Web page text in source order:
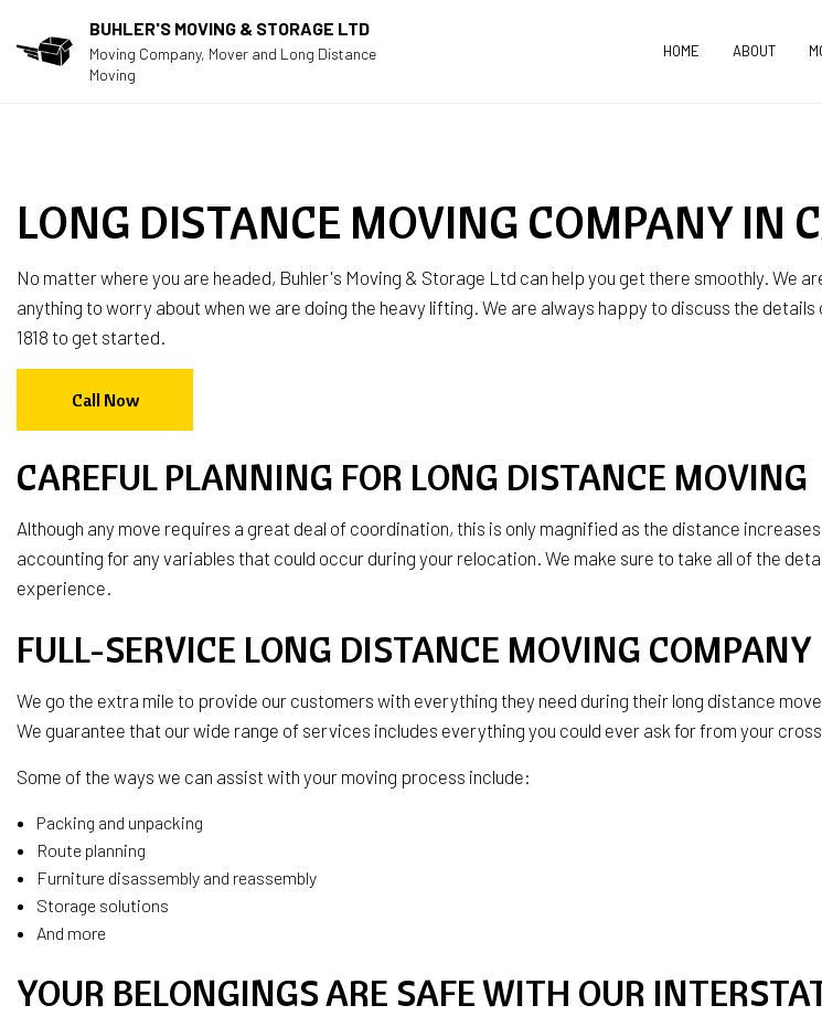
BUHLER'S MOVING & STORAGE LTD
Moving Company, Mover and Long Distance
Moving
HOME ABOUT
FURNITURE ASSEMBLY SERVICES
HOME STAGING
LOCAL MOVERS
PIANO MOVERS
LONG DISTANCE MOVING COMPANY IN
No matter where you are headed, Buhler's Moving & Storage Ltd can help you get there smoothly. We
anything to worry about when we are doing the heavy lifting. We are always happy to discuss the
1818 to get started.
Call Now
CAREFUL PLANNING FOR LONG DISTANCE MOVING
Although any move requires a great deal of coordination, this is only magnified as the distance
accounting for any variables that could occur during your relocation. We make sure to take all of the
experience.
FULL-SERVICE LONG DISTANCE MOVING COMPANY
We go the extra mile to provide our customers with everything they need during their long distance
We guarantee that our wide range of services includes everything you could ever ask for from your
Some of the ways we can assist with your moving process include:
Packing and unpacking
Route planning
Furniture disassembly and reassembly
Storage solutions
And more
YOUR BELONGINGS ARE SAFE WITH OUR